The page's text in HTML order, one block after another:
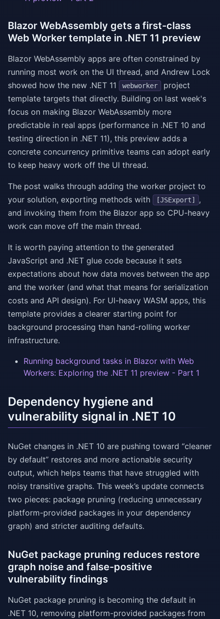
Blazor WebAssembly gets a first-class
Web Worker template in .NET 11 preview
Blazor WebAssembly apps are often constrained by
running most work on the UI thread, and Andrew Lock
showed how the new .NET 11
webworker
project
template targets that directly. Building on last week's
focus on making Blazor WebAssembly more
predictable in real apps (performance in .NET 10 and
testing direction in .NET 11), this preview adds a
concrete concurrency primitive teams can adopt early
to keep heavy work off the UI thread.
The post walks through adding the worker project to
your solution, exporting methods with
[JSExport]
,
and invoking them from the Blazor app so CPU-heavy
work can move off the main thread.
It is worth paying attention to the generated
JavaScript and .NET glue code because it sets
expectations about how data moves between the app
and the worker (and what that means for serialization
costs and API design). For UI-heavy WASM apps, this
template provides a clearer starting point for
background processing than hand-rolling worker
infrastructure.
Running background tasks in Blazor with Web
Workers: Exploring the .NET 11 preview - Part 1
Dependency hygiene and
vulnerability signal in .NET 10
NuGet changes in .NET 10 are pushing toward “cleaner
by default” restores and more actionable security
output, which helps teams that have struggled with
noisy transitive graphs. This week’s update connects
two pieces: package pruning (reducing unnecessary
platform-provided packages in your dependency
graph) and stricter auditing defaults.
NuGet package pruning reduces restore
graph noise and false-positive
vulnerability findings
NuGet package pruning is becoming the default in
.NET 10, removing platform-provided packages from